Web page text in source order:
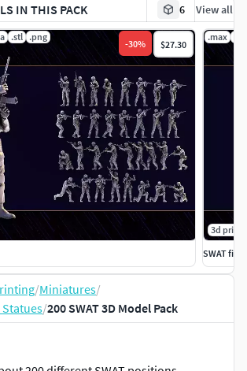
IN THIS PACK 6 View all
.stl .png
-30% $27.30
.max
3d print
SWAT
/Miniatures/
/200 SWAT 3D Model Pack